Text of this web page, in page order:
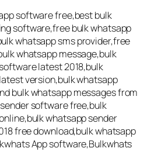
software free,best bulk
software,free bulk whatsapp
whatsapp sms provider,free
whatsapp message,bulk
latest 2018,bulk
version,bulk whatsapp
bulk whatsapp messages from
software free,bulk
whatsapp sender
free download,bulk whatsapp
App software,Bulkwhats